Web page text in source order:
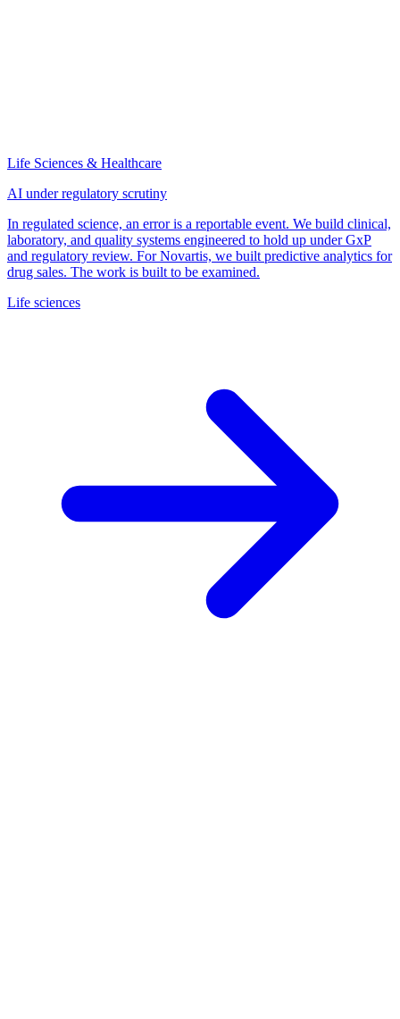
Life Sciences & Healthcare
AI under regulatory scrutiny
In regulated science, an error is a reportable event. We build clinical,
laboratory, and quality systems engineered to hold up under GxP
and regulatory review. For Novartis, we built predictive analytics for
drug sales. The work is built to be examined.
Life sciences